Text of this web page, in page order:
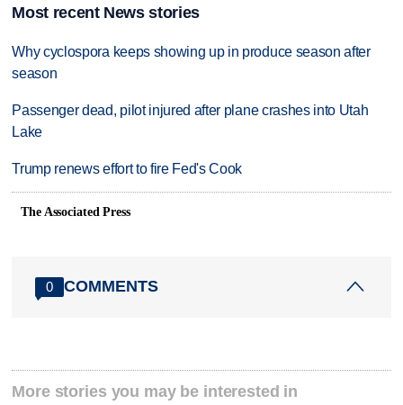
Most recent News stories
Why cyclospora keeps showing up in produce season after
season
Passenger dead, pilot injured after plane crashes into Utah
Lake
Trump renews effort to fire Fed's Cook
The Associated Press
0 COMMENTS
More stories you may be interested in